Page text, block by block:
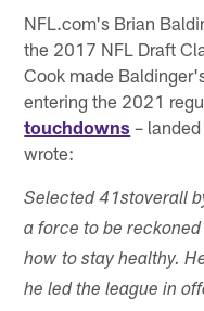
NFL.com's Brian
the 2017 NFL Draft
Cook made
entering the 2021
touchdowns –
wrote:
Selected 41stoverall
a force to be
how to stay healthy.
he led the league in